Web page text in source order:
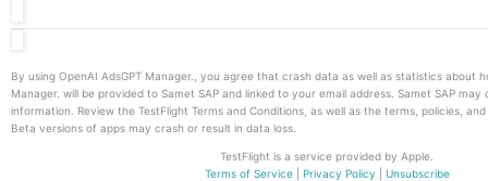
By using OpenAI AdsGPT Manager., you agree that crash data as well as statistics about
Manager. will be provided to Samet SAP and linked to your email address. Samet SAP
information. Review the TestFlight Terms and Conditions, as well as the terms, policies,
Beta versions of apps may crash or result in data loss.
TestFlight is a service provided by Apple.
Terms of Service| Privacy Policy
Unsubscribe